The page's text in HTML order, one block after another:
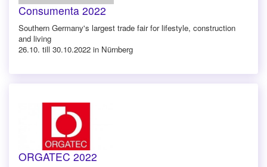
Consumenta 2022
Southern Germany's largest trade fair for lifestyle, construction
and living
26.10. till 30.10.2022 in Nürnberg
ORGATEC 2022